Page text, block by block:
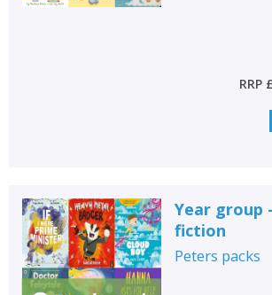
RRP
Year group
fiction
Peters packs